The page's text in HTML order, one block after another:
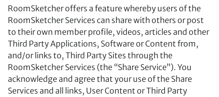
RoomSketcher offers a feature whereby users of the
RoomSketcher Services can share with others or post
to their own member profile, videos, articles and other
Third Party Applications, Software or Content from,
and/or links to, Third Party Sites through the
RoomSketcher Services (the “Share Service”). You
acknowledge and agree that your use of the Share
Services and all links, User Content or Third Party